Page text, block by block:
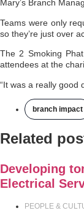
Mary’s Branch
Teams were only
so they’re just over
The 2 Smoking
attendees at the
“It was a really good
branch impact
Related
Developing
Electrical
PEOPLE &